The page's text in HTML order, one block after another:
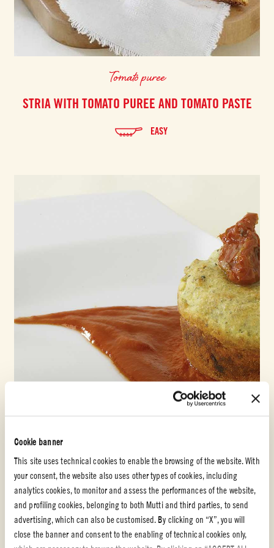
Cookie banner
This site uses technical cookies to enable the browsing of the website. With
your consent, the website also uses other types of cookies, including
analytics cookies, to monitor and assess the performances of the website,
and profiling cookies, belonging to both Mutti and third parties, to send
advertising, which can also be customised. By clicking on “X”, you will
close the banner and consent to the enabling of technical cookies only,
Tomato puree
STRIA WITH TOMATO PUREE AND TOMATO PASTE
EASY
Double concentrated tomato paste
BROCCOLI FLAN WITH CAPRINO CHEESE AND
TOMATO
1h EASY